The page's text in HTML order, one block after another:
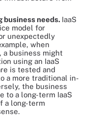
business needs. IaaS
model for
unexpectedly
when
a business might
using an IaaS
is tested and
a more traditional in-
the business
to a long-term IaaS
a long-term